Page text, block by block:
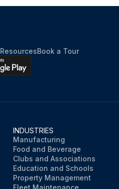
ResourcesBook a Tour
INDUSTRIES
Manufacturing
Food and Beverage
Clubs and Associations
Education and Schools
Property Management
Fleet Maintenance